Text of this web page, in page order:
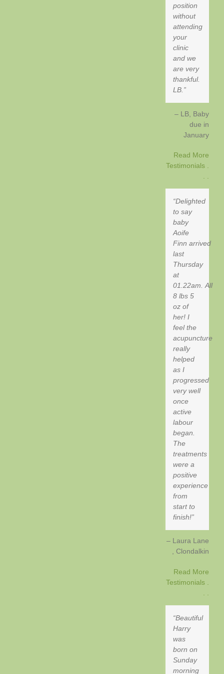
position
without
attending
your
clinic
and we
are very
thankful.
LB.
LB, Baby
due in
January
Read More
Testimonials .
Delighted
to say
baby
Aoife
Finn arrived
last
Thursday
at
01.22am. All
8 lbs 5
oz of
her! I
feel the
acupuncture
really
helped
as I
progressed
very well
once
active
labour
began.
The
treatments
were a
positive
experience
from
start to
finish!
Laura Lane
Clondalkin
Read More
Testimonials .
Beautiful
Harry
was
born on
Sunday
morning